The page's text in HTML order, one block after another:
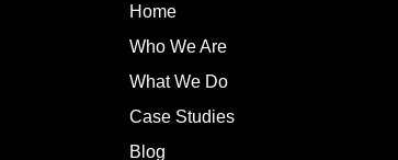
Home
Who We Are
What We Do
Case Studies
Blog